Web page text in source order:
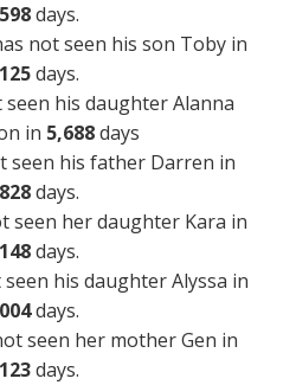
days.
not seen his son Toby in
days.
seen his daughter Alanna
in 5,688days
seen his father Darren in
days.
seen her daughter Kara in
days.
his daughter Alyssa in
days.
seen her mother Gen in
days.